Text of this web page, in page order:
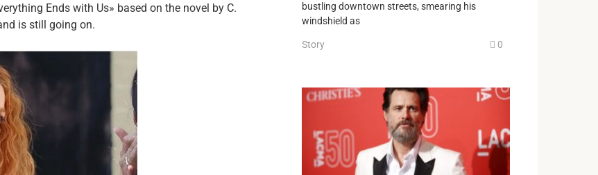
Ends with Us» based on the novel by C.
is still going on.
bustling downtown streets, smearing his
windshield as
Story 0